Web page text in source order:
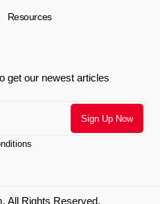
Resources
get our newest articles
All Rights Reserved.